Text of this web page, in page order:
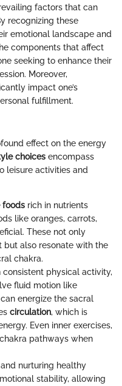
factors that can
recognizing these
emotional landscape and
components that affect
seeking to enhance their
Moreover,
impact one’s
fulfillment.
effect on the energy
choices encompass
leisure activities and
foods rich in nutrients
like oranges, carrots,
These not only
but also resonate with the
chakra.
consistent physical activity,
fluid motion like
energize the sacral
circulation, which is
Even inner exercises,
pathways when
nurturing healthy
stability, allowing